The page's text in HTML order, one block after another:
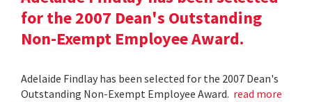
for the 2007 Dean's Outstanding
Non-Exempt Employee Award.
Adelaide Findlay has been selected for the 2007 Dean's
Outstanding Non-Exempt Employee Award. read more